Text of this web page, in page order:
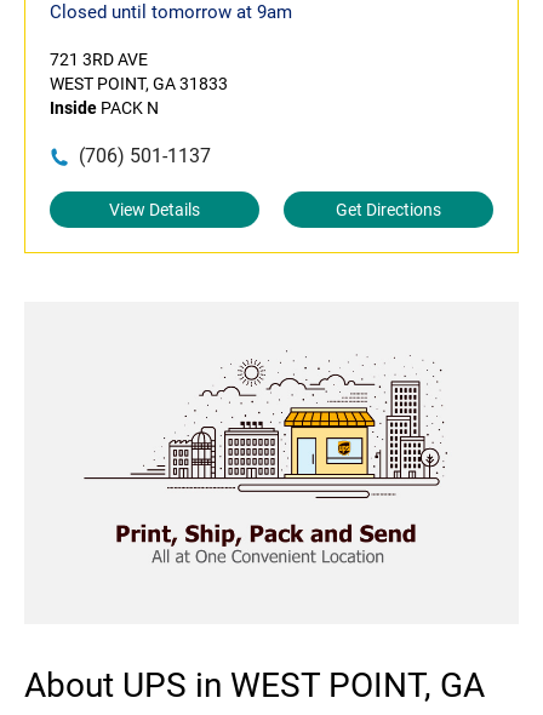
Closed until tomorrow at 9am
721 3RD AVE
WEST POINT, GA 31833
Inside PACK N
(706) 501-1137
View Details Get Directions
About UPS in WEST POINT, GA